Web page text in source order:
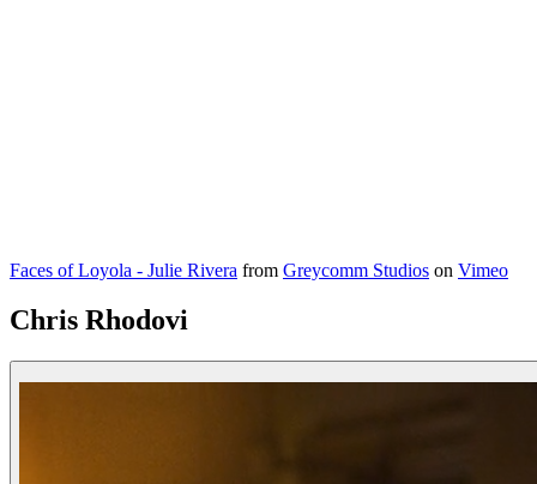
Faces of Loyola - Julie Rivera from Greycomm Studios on Vimeo
Chris Rhodovi